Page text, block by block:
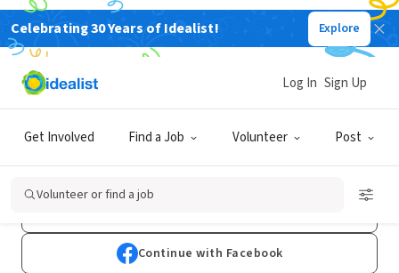
Celebrating 30 Years of Idealist! Explore
Get Involved Find a Job Volunteer Post
Log In Sign Up
Volunteer or find a job
Sign Up
Already have an account?Log In
Continue with Facebook